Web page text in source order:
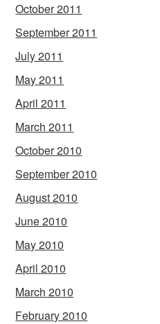
October 2011
September 2011
July 2011
May 2011
April 2011
March 2011
October 2010
September 2010
August 2010
June 2010
May 2010
April 2010
March 2010
February 2010